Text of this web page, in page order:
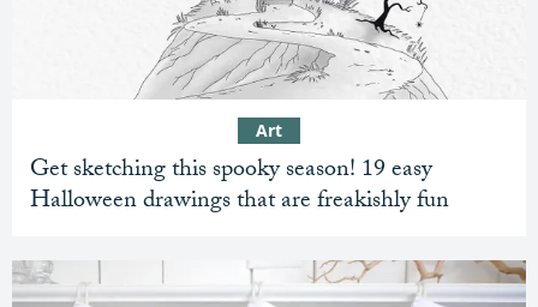
Get sketching this spooky season! 19 easy
Halloween drawings that are freakishly fun
Art